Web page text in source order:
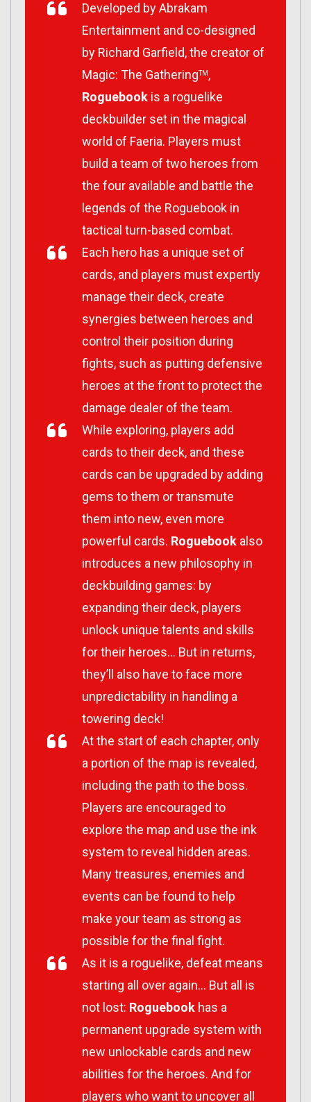
Developed by Abrakam
Entertainment and co-designed
by Richard Garfield, the creator of
Magic: The GatheringTM ,
Roguebook is a roguelike
deckbuilder set in the magical
world of Faeria. Players must
build a team of two heroes from
the four available and battle the
legends of the Roguebook in
tactical turn-based combat.
Each hero has a unique set of
cards, and players must expertly
manage their deck, create
synergies between heroes and
control their position during
fights, such as putting defensive
heroes at the front to protect the
damage dealer of the team.
While exploring, players add
cards to their deck, and these
cards can be upgraded by adding
gems to them or transmute
them into new, even more
powerful cards. Roguebook also
introduces a new philosophy in
deckbuilding games: by
expanding their deck, players
unlock unique talents and skills
for their heroes… But in returns,
they’ll also have to face more
unpredictability in handling a
towering deck!
At the start of each chapter, only
a portion of the map is revealed,
including the path to the boss.
Players are encouraged to
explore the map and use the ink
system to reveal hidden areas.
Many treasures, enemies and
events can be found to help
make your team as strong as
possible for the final fight.
As it is a roguelike, defeat means
starting all over again… But all is
not lost: Roguebook has a
permanent upgrade system with
new unlockable cards and new
abilities for the heroes. And for
players who want to uncover all